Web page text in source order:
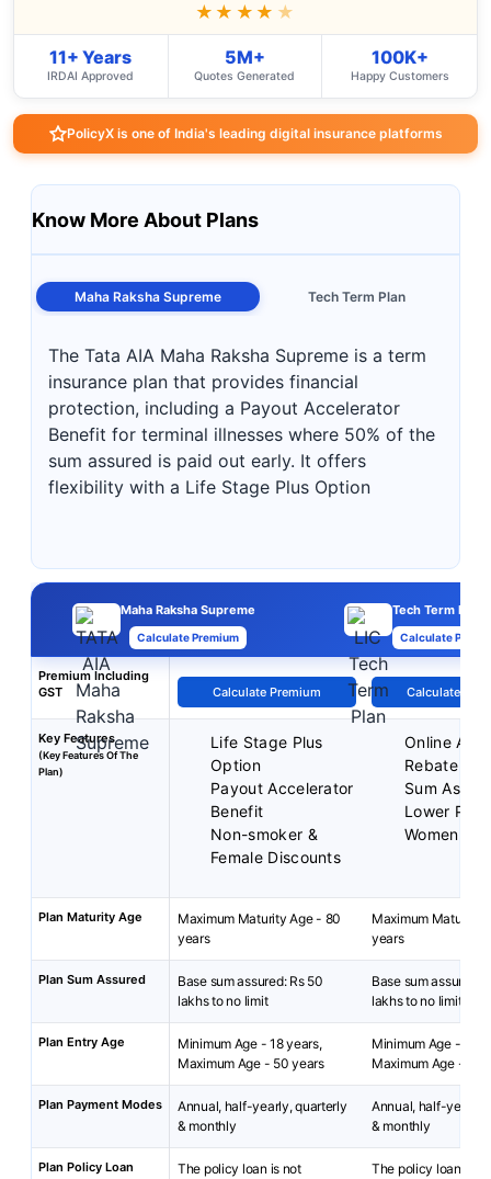
★★★★ ★
11+ Years
IRDAI Approved
5M+
Quotes Generated
100K+
Happy Customers
PolicyX is one of India's leading digital insurance platforms
Know More About Plans
Maha Raksha Supreme Tech Term Plan
The Tata AIA Maha Raksha Supreme is a term
insurance plan that provides financial
protection, including a Payout Accelerator
Benefit for terminal illnesses where 50% of the
sum assured is paid out early. It offers
flexibility with a Life Stage Plus Option
Maha Raksha Supreme
Calculate Premium
Tech Term Plan
Calculate
Premium Including
GST
Calculate Premium Calculate
Key Features
(Key Features Of The
Plan)
Life Stage Plus
Option
Payout Accelerator
Benefit
Non-smoker &
Female Discounts
Online
Rebate on
Sum
Lower
Women
Plan Maturity Age
Maximum Maturity Age - 80
years
Maximum Maturity
years
Plan Sum Assured
Base sum assured: Rs 50
lakhs to no limit
Base sum assured:
lakhs to no limit.
Plan Entry Age
Minimum Age - 18 years,
Maximum Age - 50 years
Minimum Age - 18
Maximum Age - 65
Plan Payment Modes
Annual, half-yearly, quarterly
& monthly
Annual, half-yearly,
& monthly
Plan Policy Loan
The policy loan is not
The policy loan is